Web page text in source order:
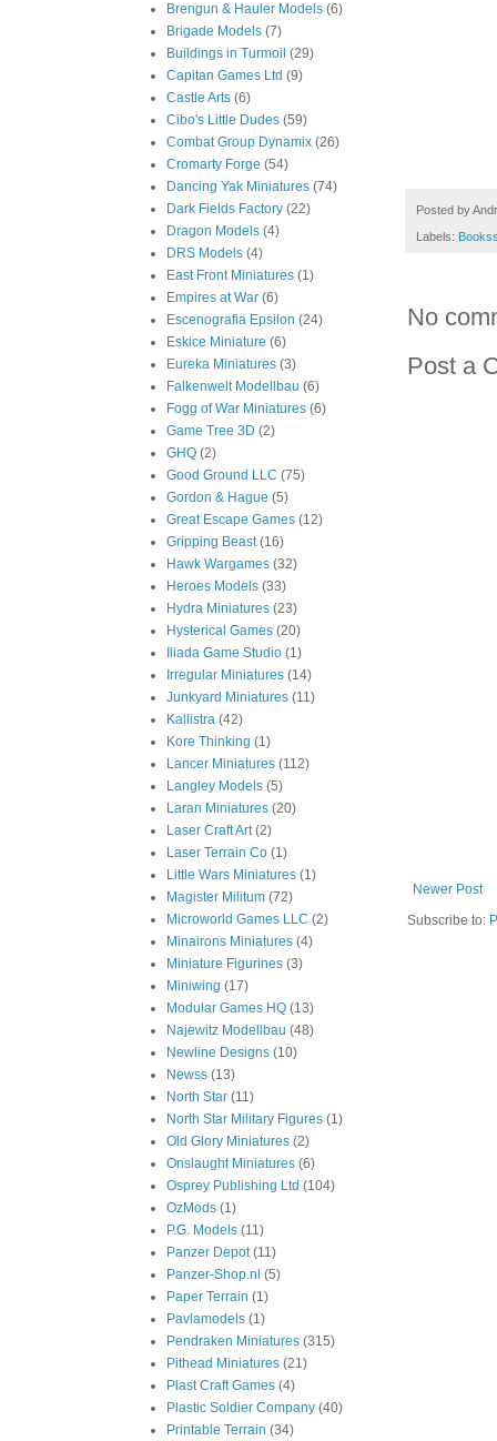
Posted by
Labels:
No
Post a
Newer Post
Subscribe to:
Brengun & Hauler Models (6)
Brigade Models (7)
Buildings in Turmoil (29)
Capitan Games Ltd (9)
Castle Arts (6)
Cibo's Little Dudes (59)
Combat Group Dynamix (26)
Cromarty Forge (54)
Dancing Yak Miniatures (74)
Dark Fields Factory (22)
Dragon Models (4)
DRS Models (4)
East Front Miniatures (1)
Empires at War (6)
Escenografia Epsilon (24)
Eskice Miniature (6)
Eureka Miniatures (3)
Falkenwelt Modellbau (6)
Fogg of War Miniatures (6)
Game Tree 3D (2)
GHQ (2)
Good Ground LLC (75)
Gordon & Hague (5)
Great Escape Games (12)
Gripping Beast (16)
Hawk Wargames (32)
Heroes Models (33)
Hydra Miniatures (23)
Hysterical Games (20)
Iliada Game Studio (1)
Irregular Miniatures (14)
Junkyard Miniatures (11)
Kallistra (42)
Kore Thinking (1)
Lancer Miniatures (112)
Langley Models (5)
Laran Miniatures (20)
Laser Craft Art (2)
Laser Terrain Co (1)
Little Wars Miniatures (1)
Magister Militum (72)
Microworld Games LLC (2)
Minairons Miniatures (4)
Miniature Figurines (3)
Miniwing (17)
Modular Games HQ (13)
Najewitz Modellbau (48)
Newline Designs (10)
Newss (13)
North Star (11)
North Star Military Figures (1)
Old Glory Miniatures (2)
Onslaught Miniatures (6)
Osprey Publishing Ltd (104)
OzMods (1)
P.G. Models (11)
Panzer Depot (11)
Panzer-Shop.nl (5)
Paper Terrain (1)
Pavlamodels (1)
Pendraken Miniatures (315)
Pithead Miniatures (21)
Plast Craft Games (4)
Plastic Soldier Company (40)
Printable Terrain (34)